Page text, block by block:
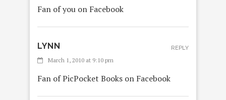
Fan of you on Facebook
LYNN
March 1, 2010 at 9:10 pm
Fan of PicPocket Books on Facebook
REPLY